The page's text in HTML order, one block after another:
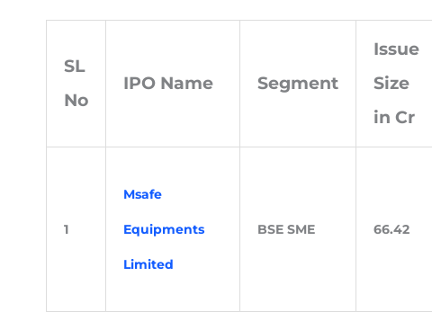
SL
No
IPO Name Segment
Issue
Size
in Cr
1
Msafe
Equipments
Limited
BSE SME 66.42